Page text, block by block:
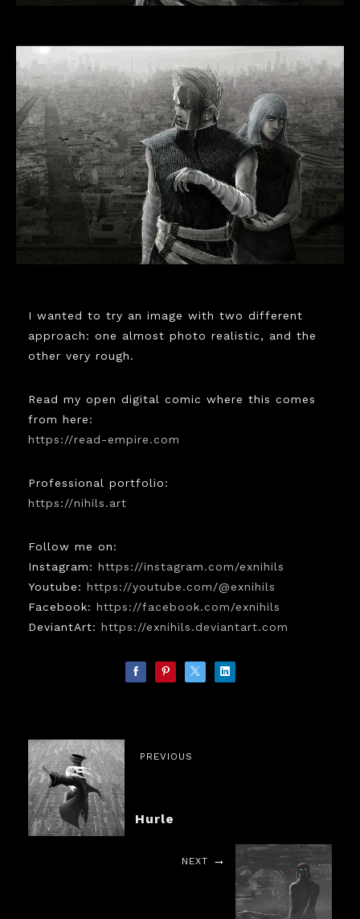
I wanted to try an image with two different
approach: one almost photo realistic, and the
other very rough.
Read my open digital comic where this comes
from here:
https://read-empire.com
Professional portfolio:
https://nihils.art
Follow me on:
Instagram: https://instagram.com/exnihils
Youtube: https://youtube.com/@exnihils
Facebook: https://facebook.com/exnihils
DeviantArt: https://exnihils.deviantart.com
PREVIOUS
Hurle
NEXT